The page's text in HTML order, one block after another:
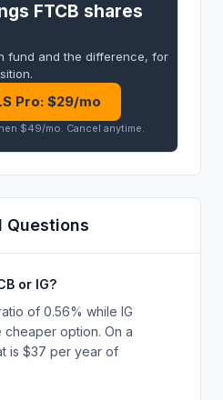
FTCB shares
fund and the difference, for
Pro: $29/mo
$49/mo. Cancel anytime.
Questions
or IG?
of 0.56% while IG
cheaper option. On a
is $37 per year of